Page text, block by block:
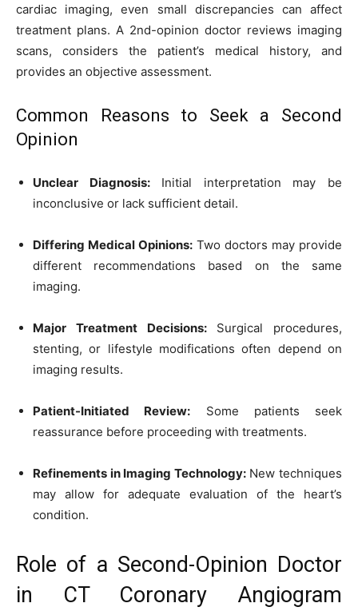
cardiac imaging, even small discrepancies can affect
treatment plans. A 2nd-opinion doctor reviews imaging
scans, considers the patient’s medical history, and
provides an objective assessment.
Common Reasons to Seek a Second
Opinion
Unclear Diagnosis:Initial interpretation may be
inconclusive or lack sufficient detail.
Differing Medical Opinions: Two doctors may provide
different recommendations based on the same
imaging.
Major Treatment Decisions:Surgical procedures,
stenting, or lifestyle modifications often depend on
imaging results.
Patient-Initiated Review: Some patients seek
reassurance before proceeding with treatments.
Refinements in Imaging Technology:New techniques
may allow for adequate evaluation of the heart’s
condition.
Role of a Second-Opinion Doctor
in CT Coronary Angiogram